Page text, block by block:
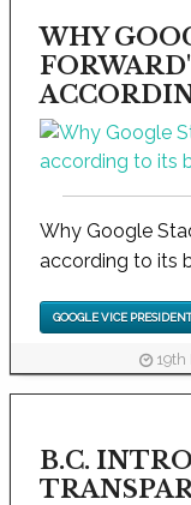
WHY
Why Google
according to its
GOOGLE VICE
19th
B.C.